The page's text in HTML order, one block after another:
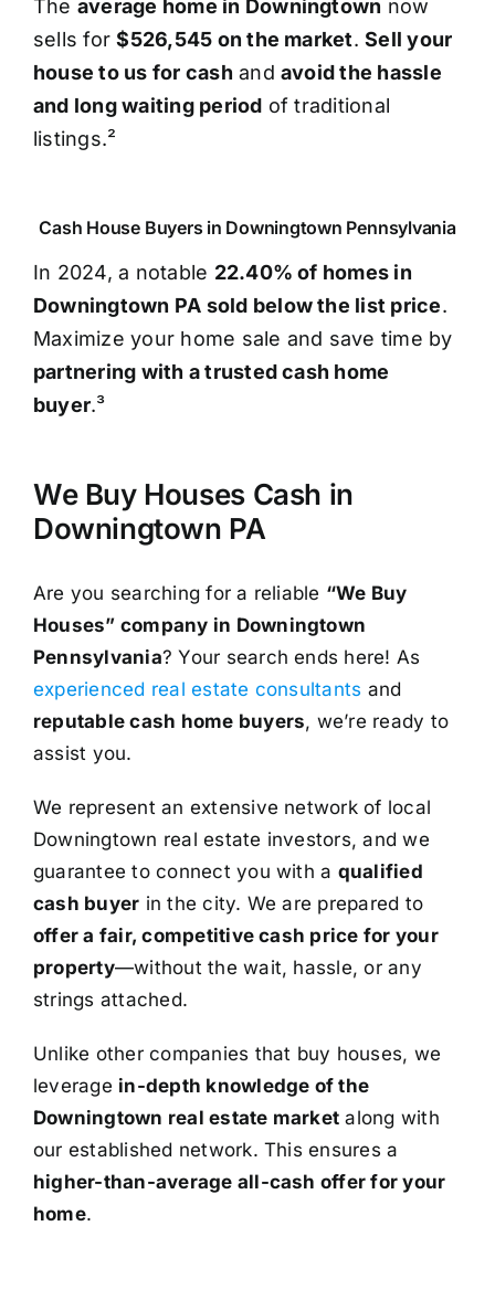
The average home in Downingtown now
sells for$526,545 on the market.Sell your
house to us for cash and avoid the hassle
and long waiting period of traditional
listings.²
Cash House Buyers in Downingtown Pennsylvania
In 2024, a notable 22.40% of homes in
Downingtown PA sold below the list price.
Maximize your home sale and save time by
partnering with a trusted cash home
buyer.³
We Buy Houses Cash in
Downingtown PA
Are you searching for a reliable “We Buy
Houses” company in Downingtown
Pennsylvania? Your search ends here! As
experienced real estate consultants and
reputable cash home buyers, we’re ready to
assist you.
We represent an extensive network of local
Downingtown real estate investors, and we
guarantee to connect you with a qualified
cash buyer in the city. We are prepared to
offer a fair, competitive cash price for your
property—without the wait, hassle, or any
strings attached.
Unlike other companies that buy houses, we
leverage in-depth knowledge of the
Downingtown real estate market along with
our established network. This ensures a
higher-than-average all-cash offer for your
home.